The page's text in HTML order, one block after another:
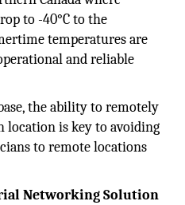
to -40°C to the
temperatures are
and reliable
the ability to remotely
location is key to avoiding
to remote locations
Networking Solution